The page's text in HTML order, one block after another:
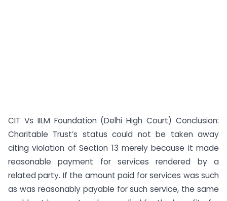
CIT Vs IILM Foundation (Delhi High Court) Conclusion:
Charitable Trust’s status could not be taken away
citing violation of Section 13 merely because it made
reasonable payment for services rendered by a
related party. If the amount paid for services was such
as was reasonably payable for such service, the same